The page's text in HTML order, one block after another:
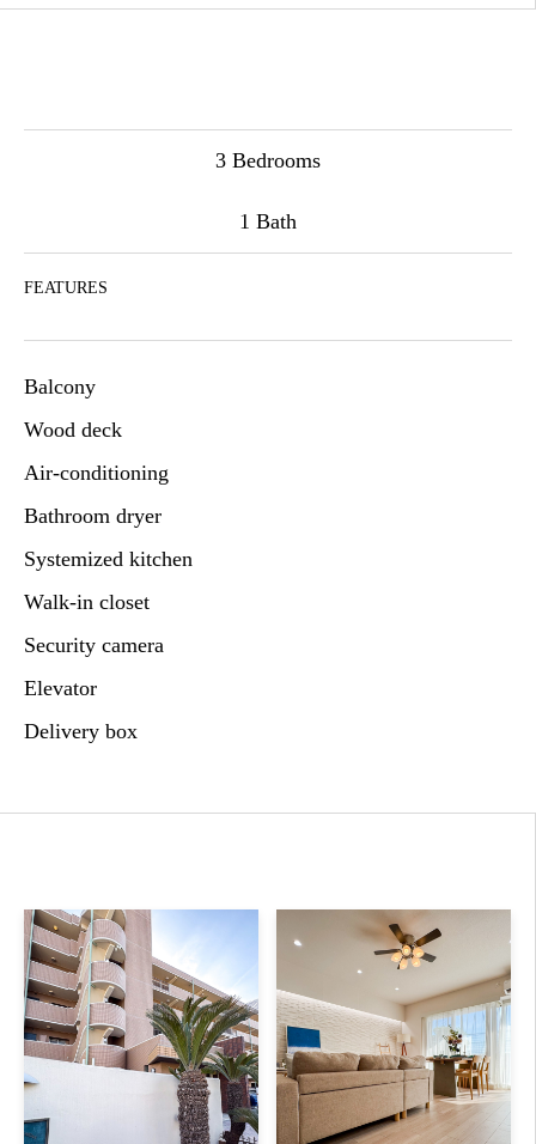
3 Bedrooms
1 Bath
FEATURES
Balcony
Wood deck
Air-conditioning
Bathroom dryer
Systemized kitchen
Walk-in closet
Security camera
Elevator
Delivery box